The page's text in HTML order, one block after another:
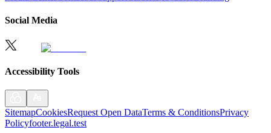
Social Media
Accessibility Tools
SitemapCookiesRequest Open DataTerms & ConditionsPrivacy
Policyfooter.legal.test